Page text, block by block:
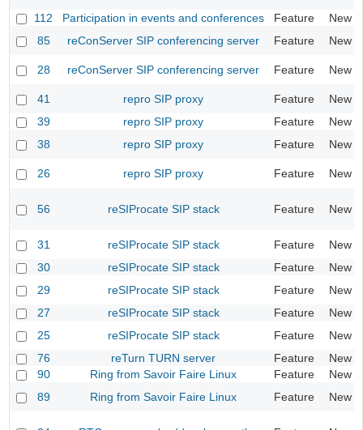
112 Participation in events and conferences Feature
New
85
reConServer SIP conferencing server Feature New
28 reConServer SIP conferencing server Feature New
41 repro SIP proxy Feature
New
39
repro SIP proxy Feature
New
38
repro SIP proxy Feature New
26 repro SIP proxy Feature New
56 reSIProcate SIP stack Feature New
31 reSIProcate SIP stack Feature
New
30
reSIProcate SIP stack Feature
New
29
reSIProcate SIP stack Feature
New
27
reSIProcate SIP stack Feature
New
25
reSIProcate SIP stack Feature
New
76
reTurn TURN server Feature
New
90
Ring from Savoir Faire Linux Feature
New
89
Ring from Savoir Faire Linux Feature New